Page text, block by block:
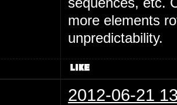
more elements
unpredictability.
2012-06-21